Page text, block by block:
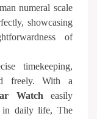
numeral scale
showcasing
of
timekeeping,
freely. With a
Watch easily
in daily life, The